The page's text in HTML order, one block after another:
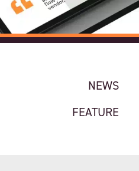
NEWS
FEATURE